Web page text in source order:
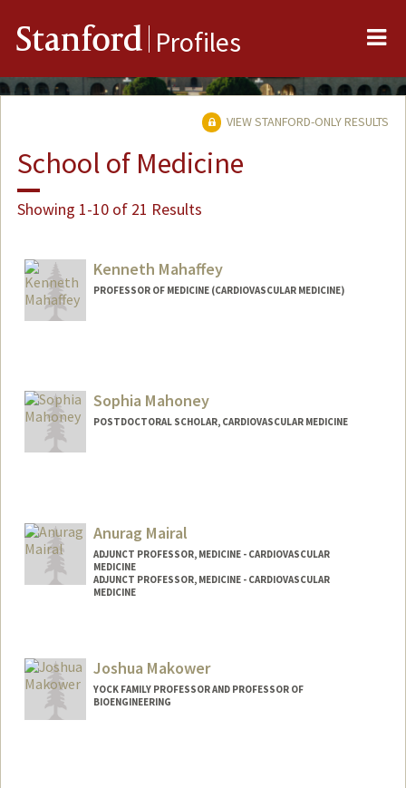
Stanford Profiles
VIEW STANFORD-ONLY RESULTS
School of Medicine
Showing 1-10 of 21 Results
Kenneth Mahaffey
PROFESSOR OF MEDICINE (CARDIOVASCULAR MEDICINE)
Sophia Mahoney
POSTDOCTORAL SCHOLAR, CARDIOVASCULAR MEDICINE
Anurag Mairal
ADJUNCT PROFESSOR, MEDICINE - CARDIOVASCULAR
MEDICINE
ADJUNCT PROFESSOR, MEDICINE - CARDIOVASCULAR
MEDICINE
Web page:
mairal
Joshua Makower
YOCK FAMILY PROFESSOR AND PROFESSOR OF
BIOENGINEERING